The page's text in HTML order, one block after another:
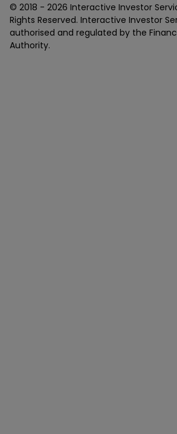
© 2018 - 2026 Interactive Investor
Rights Reserved. Interactive Investor
authorised and regulated by the
Authority.